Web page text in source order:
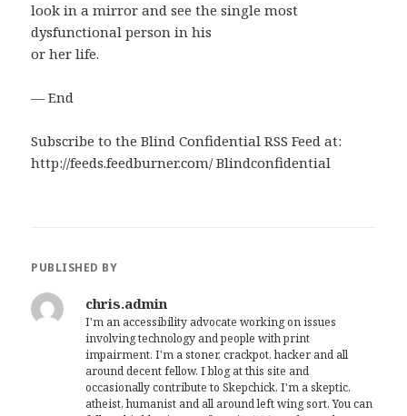
look in a mirror and see the single most
dysfunctional person in his
or her life.
— End
Subscribe to the Blind Confidential RSS Feed at:
http://feeds.feedburner.com/ Blindconfidential
PUBLISHED BY
chris.admin
I'm an accessibility advocate working on issues
involving technology and people with print
impairment. I'm a stoner, crackpot, hacker and all
around decent fellow. I blog at this site and
occasionally contribute to Skepchick. I'm a skeptic,
atheist, humanist and all around left wing sort. You can